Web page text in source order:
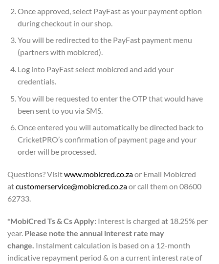
Once approved, select PayFast as your payment option
during checkout in our shop.
You will be redirected to the PayFast payment menu
(partners with mobicred).
Log into PayFast select mobicred and add your
credentials.
You will be requested to enter the OTP that would have
been sent to you via SMS.
Once entered you will automatically be directed back to
CricketPRO’s confirmation of payment page and your
order will be processed.
Questions? Visitwww.mobicred.co.zaor Email Mobicred
atcustomerservice@mobicred.co.zaor call them on 08600
62733.
*MobiCred Ts & Cs Apply: Interest is charged at 18.25% per
year. Please note the annual interest rate may
change. Instalment calculation is based on a 12-month
indicative repayment period & on a current interest rate of